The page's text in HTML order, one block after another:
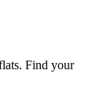
Find your